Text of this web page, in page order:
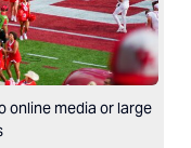
online media or large